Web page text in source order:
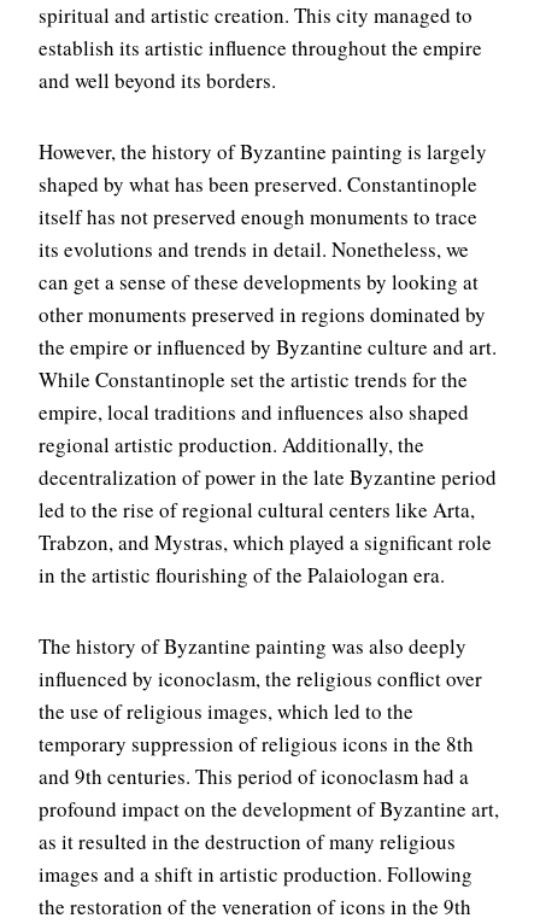
spiritual and artistic creation. This city managed to
establish its artistic influence throughout the empire
and well beyond its borders.
However, the history of Byzantine painting is largely
shaped by what has been preserved. Constantinople
itself has not preserved enough monuments to trace
its evolutions and trends in detail. Nonetheless, we
can get a sense of these developments by looking at
other monuments preserved in regions dominated by
the empire or influenced by Byzantine culture and art.
While Constantinople set the artistic trends for the
empire, local traditions and influences also shaped
regional artistic production. Additionally, the
decentralization of power in the late Byzantine period
led to the rise of regional cultural centers like Arta,
Trabzon, and Mystras, which played a significant role
in the artistic flourishing of the Palaiologan era.
The history of Byzantine painting was also deeply
influenced by iconoclasm, the religious conflict over
the use of religious images, which led to the
temporary suppression of religious icons in the 8th
and 9th centuries. This period of iconoclasm had a
profound impact on the development of Byzantine art,
as it resulted in the destruction of many religious
images and a shift in artistic production. Following
the restoration of the veneration of icons in the 9th